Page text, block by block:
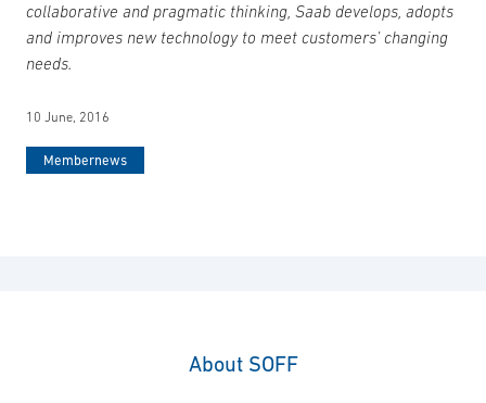
collaborative and pragmatic thinking, Saab develops, adopts
and improves new technology to meet customers’ changing
needs.
10 June, 2016
Membernews
About SOFF